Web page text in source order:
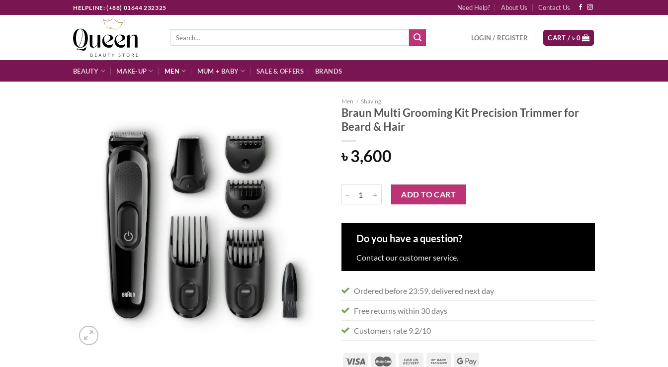
to
HELPLINE: (+88) 01644 232325 Need Help? About Us Contact Us
LOGIN / REGISTER CART / ৳0
BEAUTY MAKE-UP MEN MUM + BABY SALE & OFFERS BRANDS
Men / Shaving
Braun Multi Grooming Kit Precision Trimmer for
Beard & Hair
৳3,600
ADD TO CART
Do you have a question?
Contact our customer service.
Ordered before 23:59, delivered next day
Free returns within 30 days
Customers rate 9.2/10